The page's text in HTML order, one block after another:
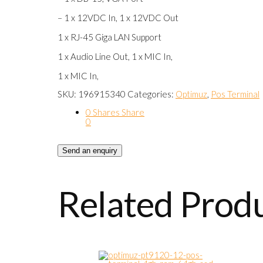
– 1 x 12VDC In, 1 x 12VDC Out
1 x RJ-45 Giga LAN Support
1 x Audio Line Out, 1 x MIC In,
1 x MIC In,
SKU: 196915340 Categories: Optimuz, Pos Terminal
0 Shares Share
0
Send an enquiry
Related